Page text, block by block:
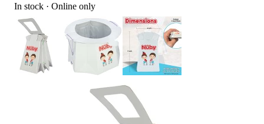
In stock · Online only